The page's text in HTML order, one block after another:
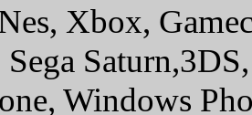
Xbox,
Sega
Windows